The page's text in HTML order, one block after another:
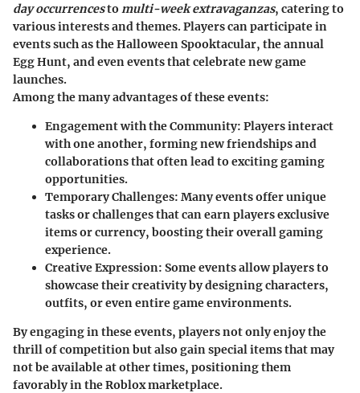
day occurrencesto multi-week extravaganzas, catering to
various interests and themes. Players can participate in
events such as the Halloween Spooktacular, the annual
Egg Hunt, and even events that celebrate new game
launches.
Among the many advantages of these events:
Engagement with the Community: Players interact
with one another, forming new friendships and
collaborations that often lead to exciting gaming
opportunities.
Temporary Challenges: Many events offer unique
tasks or challenges that can earn players exclusive
items or currency, boosting their overall gaming
experience.
Creative Expression: Some events allow players to
showcase their creativity by designing characters,
outfits, or even entire game environments.
By engaging in these events, players not only enjoy the
thrill of competition but also gain special items that may
not be available at other times, positioning them
favorably in the Roblox marketplace.